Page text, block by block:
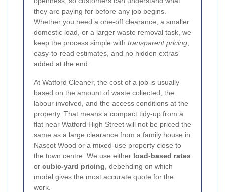
they are paying for before any job begins.
Whether you need a one-off clearance, a smaller
domestic load, or a larger waste removal task, we
keep the process simple with transparent pricing
easy-to-read estimates, and no hidden extras
added at the end.
At Watford Cleaner, the cost of a job is usually
based on the amount of waste collected, the
labour involved, and the access conditions at the
property. That means a compact tidy-up from a
flat near Watford High Street will not be priced the
same as a large clearance from a family house in
Nascot Wood or a mixed-use property close to
the town centre. We use either load-based rates
or cubic-yard pricing , depending on which
model gives the most accurate quote for the
work.